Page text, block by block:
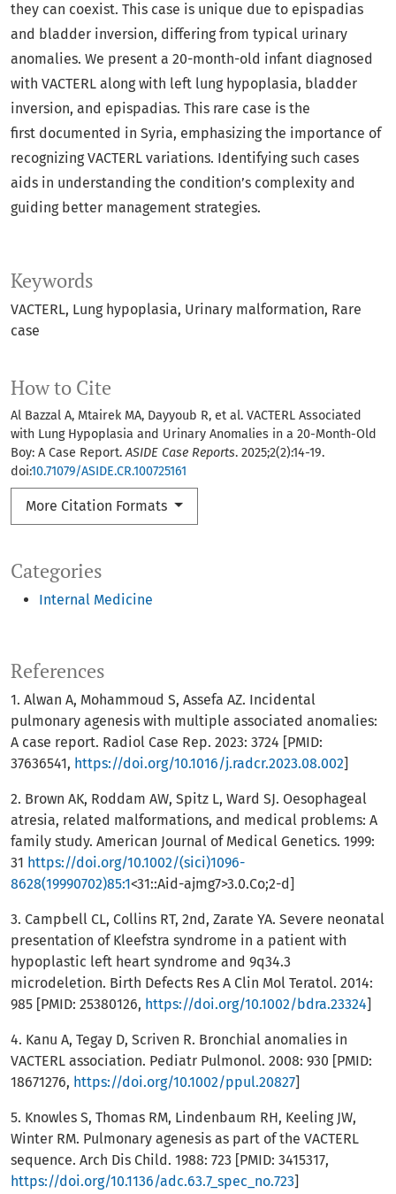
Keywords
VACTERL Lung hypoplasia Urinary malformation Rare
case
Categories
Internal Medicine
How to Cite
Al Bazzal A, Mtairek MA, Dayyoub R, et al. VACTERL Associated
with Lung Hypoplasia and Urinary Anomalies in a 20-Month-Old
Boy: A Case Report.ASIDE Case Reports. 2025;2(2):14-19.
doi:10.71079/ASIDE.CR.100725161
More Citation Formats
they can coexist. This case is unique due to epispadias
and bladder inversion, differing from typical urinary
anomalies. We present a 20-month-old infant diagnosed
with VACTERL along with left lung hypoplasia, bladder
inversion, and epispadias. This rare case is the
first documented in Syria, emphasizing the importance of
recognizing VACTERL variations. Identifying such cases
aids in understanding the condition’s complexity and
guiding better management strategies.
References
1. Alwan A, Mohammoud S, Assefa AZ. Incidental
pulmonary agenesis with multiple associated anomalies:
A case report. Radiol Case Rep. 2023: 3724 [PMID:
37636541, https://doi.org/10.1016/j.radcr.2023.08.002]
2. Brown AK, Roddam AW, Spitz L, Ward SJ. Oesophageal
atresia, related malformations, and medical problems: A
family study. American Journal of Medical Genetics. 1999:
31 https://doi.org/10.1002/(sici)1096-
8628(19990702)85:1<31::Aid-ajmg7>3.0.Co;2-d]
3. Campbell CL, Collins RT, 2nd, Zarate YA. Severe neonatal
presentation of Kleefstra syndrome in a patient with
hypoplastic left heart syndrome and 9q34.3
microdeletion. Birth Defects Res A Clin Mol Teratol. 2014:
985 [PMID: 25380126, https://doi.org/10.1002/bdra.23324]
4. Kanu A, Tegay D, Scriven R. Bronchial anomalies in
VACTERL association. Pediatr Pulmonol. 2008: 930 [PMID:
18671276, https://doi.org/10.1002/ppul.20827]
5. Knowles S, Thomas RM, Lindenbaum RH, Keeling JW,
Winter RM. Pulmonary agenesis as part of the VACTERL
sequence. Arch Dis Child. 1988: 723 [PMID: 3415317,
https://doi.org/10.1136/adc.63.7_spec_no.723]